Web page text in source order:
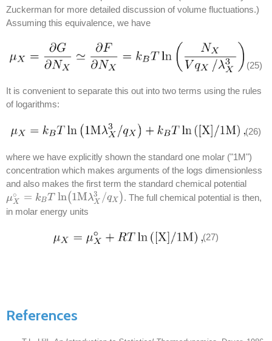
Zuckerman for more detailed discussion of volume fluctuations.)
Assuming this equivalence, we have
(25)
It is convenient to separate this out into two terms using the rules
of logarithms:
(26)
where we have explicitly shown the standard one molar ("1M")
concentration which makes arguments of the logs dimensionless
and also makes the first term the standard chemical potential
μ∘
X = kBT ln(1Mλ3
X /qX )
μX∘ =k BTln(1Mλ X3/qX)
. The full chemical potential is then,
in molar energy units
(27)
References